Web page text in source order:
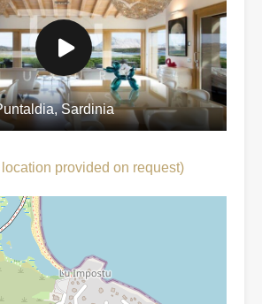
Sardinia
provided on request)